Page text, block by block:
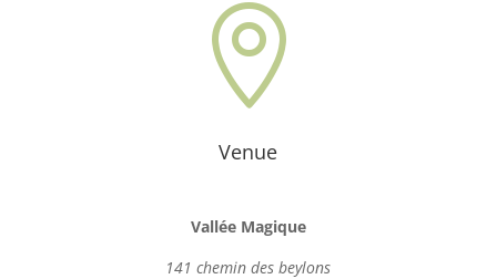

Venue
Vallée Magique
141 chemin des beylons